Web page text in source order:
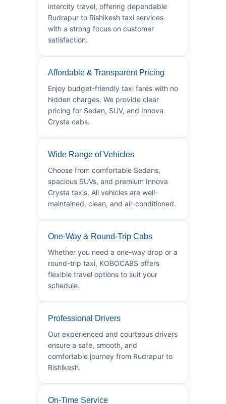
intercity travel, offering dependable
Rudrapur to Rishikesh taxi services
with a strong focus on customer
satisfaction.
Affordable & Transparent Pricing
Enjoy budget-friendly taxi fares with no
hidden charges. We provide clear
pricing for Sedan, SUV, and Innova
Crysta cabs.
Wide Range of Vehicles
Choose from comfortable Sedans,
spacious SUVs, and premium Innova
Crysta taxis. All vehicles are well-
maintained, clean, and air-conditioned.
One-Way & Round-Trip Cabs
Whether you need a one-way drop or a
round-trip taxi, KOBOCABS offers
flexible travel options to suit your
schedule.
Professional Drivers
Our experienced and courteous drivers
ensure a safe, smooth, and
comfortable journey from Rudrapur to
Rishikesh.
On-Time Service